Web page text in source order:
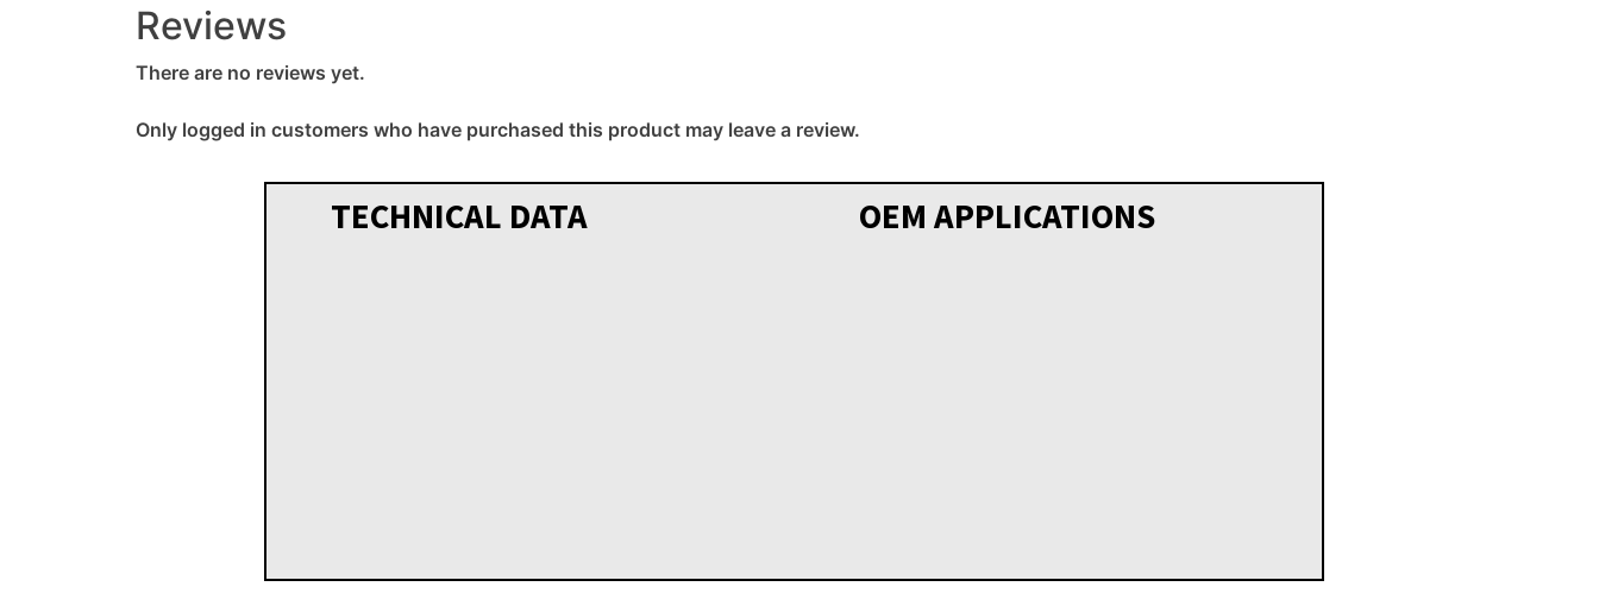
Reviews
There are no reviews yet.
Only logged in customers who have purchased this product may leave a review.
TECHNICAL DATA OEM APPLICATIONS